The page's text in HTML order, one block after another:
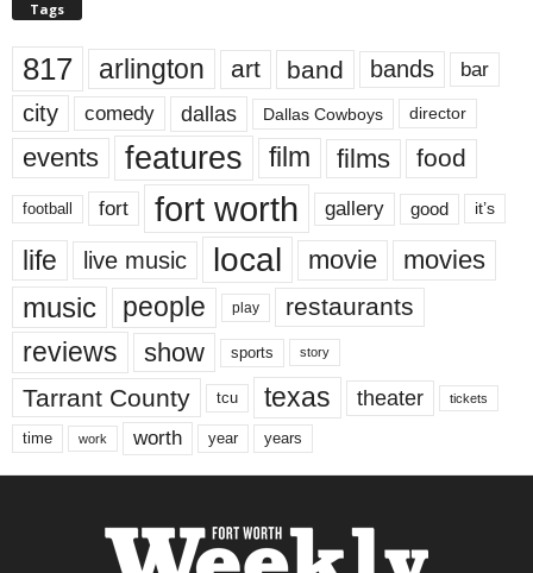
Tags
817 arlington art band bands bar
city comedy dallas Dallas Cowboys director
events features film films food
football fort fort worth gallery good it’s
life live music local movie movies
music people play restaurants
reviews show sports story
Tarrant County tcu texas theater tickets
time work worth year years